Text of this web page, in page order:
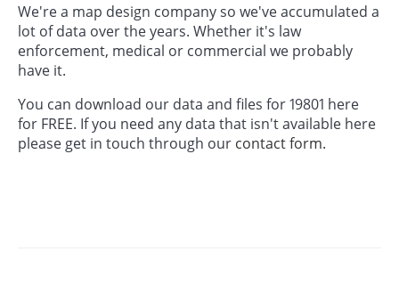
We're a map design company so we've accumulated a
lot of data over the years. Whether it's law
enforcement, medical or commercial we probably
have it.
You can download our data and files for 19801 here
for FREE. If you need any data that isn't available here
please get in touch through our contact form.